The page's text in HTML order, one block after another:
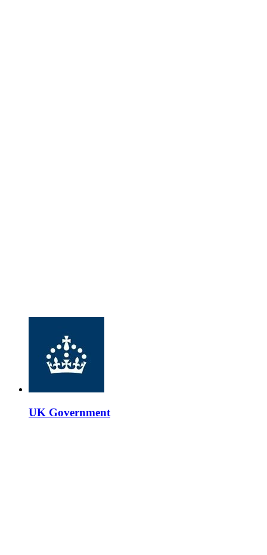
UK Government